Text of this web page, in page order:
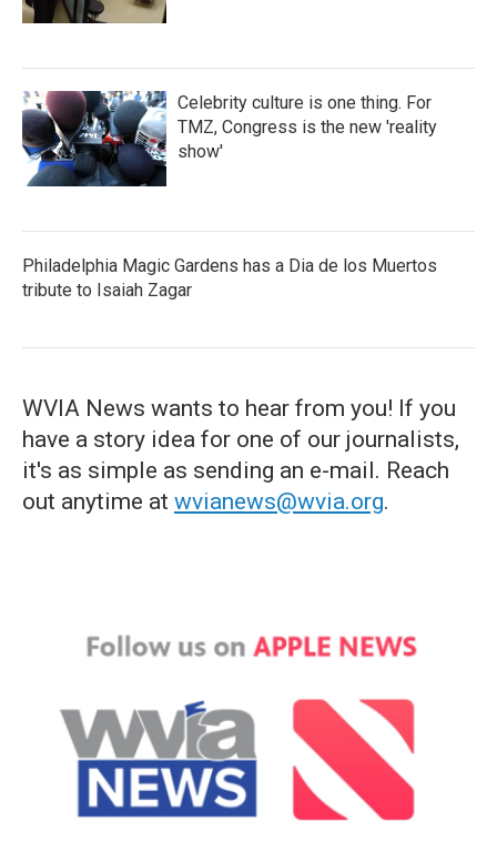
Celebrity culture is one thing. For
TMZ, Congress is the new 'reality
show'
Philadelphia Magic Gardens has a Dia de los Muertos
tribute to Isaiah Zagar
WVIA News wants to hear from you! If you
have a story idea for one of our journalists,
it's as simple as sending an e-mail. Reach
out anytime at wvianews@wvia.org.